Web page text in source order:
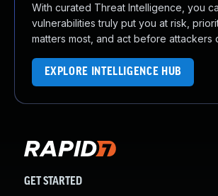
With curated Threat Intelligence, you
vulnerabilities truly put you at risk,
matters most, and act before attackers
EXPLORE INTELLIGENCE HUB
GET STARTED